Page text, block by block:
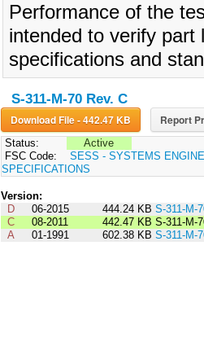
Performance of the
intended to verify part
specifications and
S-311-M-70 Rev. C
Download File - 442.47 KB Report
Status:
Active
FSC Code:
SESS - SYSTEMS
SPECIFICATIONS
Version:
D
06-2015 444.24 KB S-311-M-
C
08-2011 442.47 KB S-311-M-
A
01-1991 602.38 KB S-311-M-